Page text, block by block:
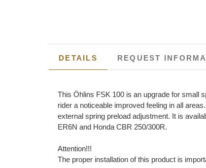
DETAILS REQUEST
This Öhlins FSK 100 is an upgrade for small
rider a noticeable improved feeling in all
external spring preload adjustment. It is
ER6N and Honda CBR 250/300R.
Attention!!!
The proper installation of this product is